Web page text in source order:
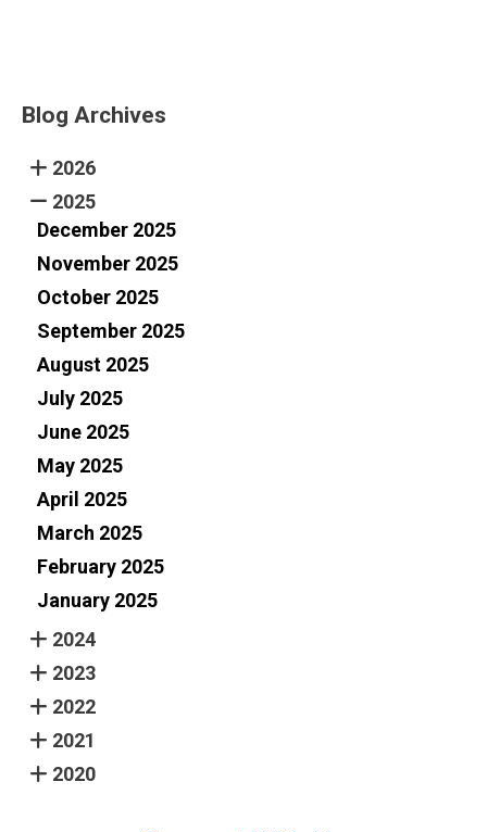
Blog Archives
2026
2025
December 2025
November 2025
October 2025
September 2025
August 2025
July 2025
June 2025
May 2025
April 2025
March 2025
February 2025
January 2025
2024
2023
2022
2021
2020